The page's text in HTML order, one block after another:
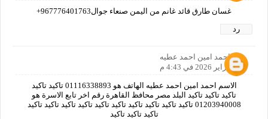
غسان طارق قائد غانم من اليمن صنعاء جوال967776401763+
رد
احمد امين احمد عطيه
25 فبراير 2026 في 4:43 م
الاسم احمد امين احمد عطيه الهاتف هو 01116338893 تاكيد تاكيد
تاكيد تاكيد تاكيد البلد مصر محافظ القاهرة رقم اخر تابع الاسرة هو
01203940008 تاكيد تاكيد تاكيد تاكيد تاكيد تاكيد تاكيد تاكيد تاكيد تاكيد
تاكيد تاكيد تاكيد